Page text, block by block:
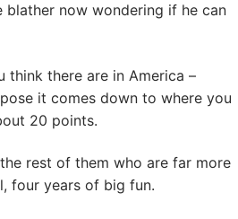
blather now wondering if he can
there are in America –
it comes down to where you
20 points.
rest of them who are far more
four years of big fun.